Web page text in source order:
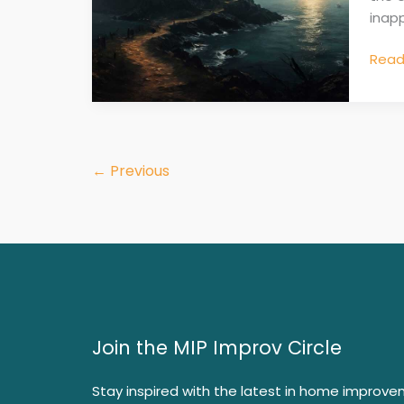
← Previous
Join the MIP Improv Circle
Stay inspired with the latest in home